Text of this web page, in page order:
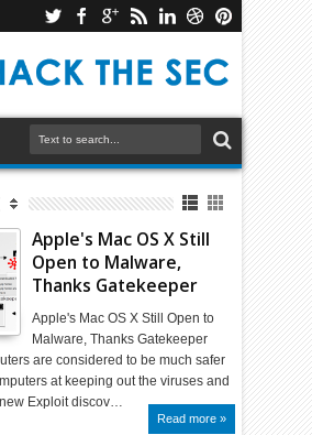
Apple's Mac OS X Still
Open to Malware,
Thanks Gatekeeper
Apple's Mac OS X Still Open to
Malware, Thanks Gatekeeper
are considered to be much safer
at keeping out the viruses and
Exploit discov…
Read more »